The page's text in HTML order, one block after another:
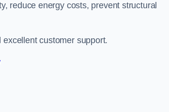
reduce energy costs, prevent structural
customer support.